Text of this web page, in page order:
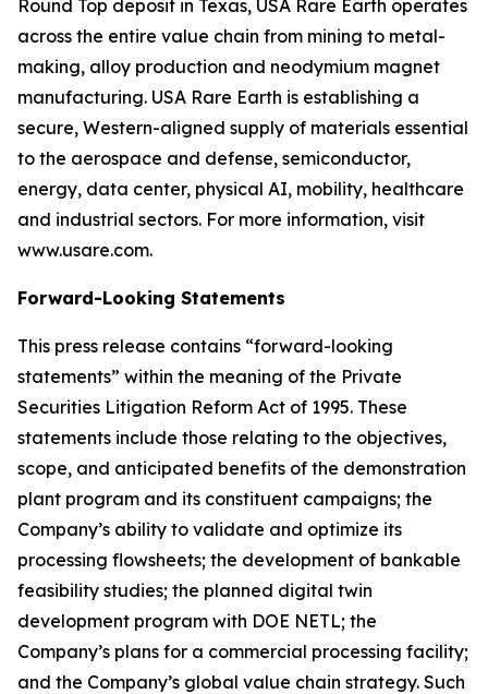
Round Top deposit in Texas, USA Rare Earth operates
across the entire value chain from mining to metal-
making, alloy production and neodymium magnet
manufacturing. USA Rare Earth is establishing a
secure, Western-aligned supply of materials essential
to the aerospace and defense, semiconductor,
energy, data center, physical AI, mobility, healthcare
and industrial sectors. For more information, visit
www.usare.com.
Forward-Looking Statements
This press release contains “forward-looking
statements” within the meaning of the Private
Securities Litigation Reform Act of 1995. These
statements include those relating to the objectives,
scope, and anticipated benefits of the demonstration
plant program and its constituent campaigns; the
Company’s ability to validate and optimize its
processing flowsheets; the development of bankable
feasibility studies; the planned digital twin
development program with DOE NETL; the
Company’s plans for a commercial processing facility;
and the Company’s global value chain strategy. Such